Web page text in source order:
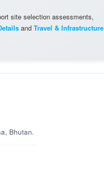
site selection assessments,
and Travel & Infrastructure
Bhutan.